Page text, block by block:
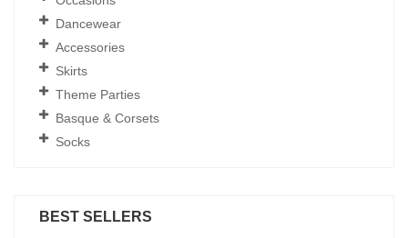
Dancewear
Accessories
Skirts
Theme Parties
Basque & Corsets
Socks
BEST SELLERS